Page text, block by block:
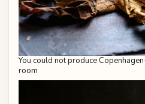
You could not produce
room